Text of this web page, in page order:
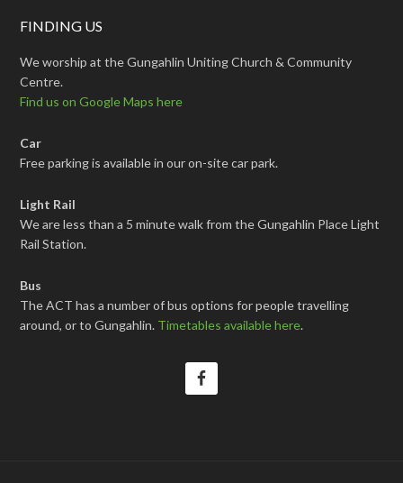
FINDING US
We worship at the Gungahlin Uniting Church & Community
Centre.
Find us on Google Maps here
Car
Free parking is available in our on-site car park.
Light Rail
We are less than a 5 minute walk from the Gungahlin Place Light
Rail Station.
Bus
The ACT has a number of bus options for people travelling
around, or to Gungahlin. Timetables available here.